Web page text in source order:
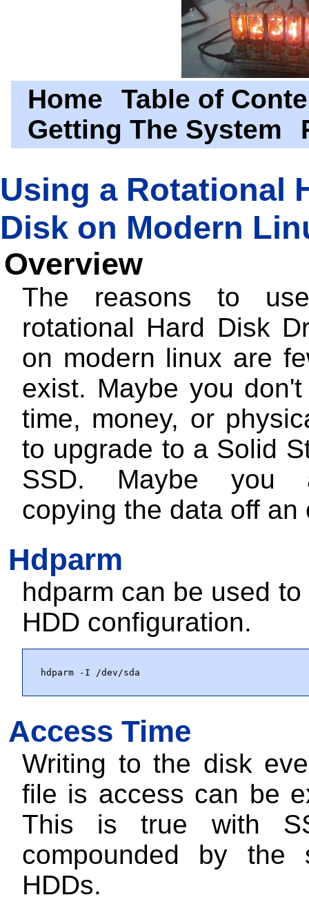
Home
Table of
Getting The System
Using a Rotational
Disk on Modern
Overview
The reasons to
rotational Hard Disk
on modern linux are
exist. Maybe you
time, money, or
to upgrade to a Solid
SSD. Maybe you
copying the data off an
Hdparm
hdparm can be used
HDD configuration.
hdparm -I /dev/sda
Access Time
Writing to the disk
file is access can be
This is true with
compounded by the
HDDs.